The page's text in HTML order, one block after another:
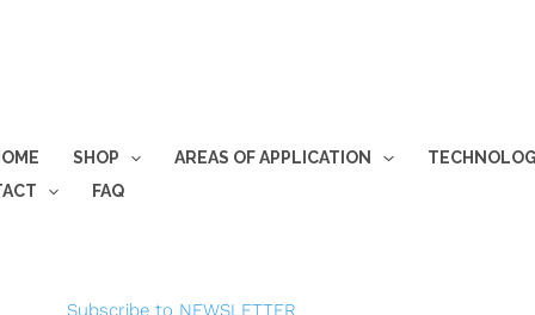
SHOP AREAS OF APPLICATION
FAQ
Subscribe to NEWSLETTER